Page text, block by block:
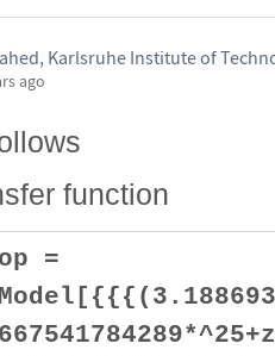
Karlsruhe Institute of
ago
function
=